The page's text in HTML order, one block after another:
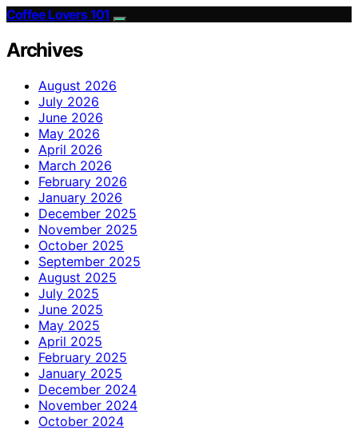
Coffee Lovers 101
Archives
August 2026
July 2026
June 2026
May 2026
April 2026
March 2026
February 2026
January 2026
December 2025
November 2025
October 2025
September 2025
August 2025
July 2025
June 2025
May 2025
April 2025
February 2025
January 2025
December 2024
November 2024
October 2024